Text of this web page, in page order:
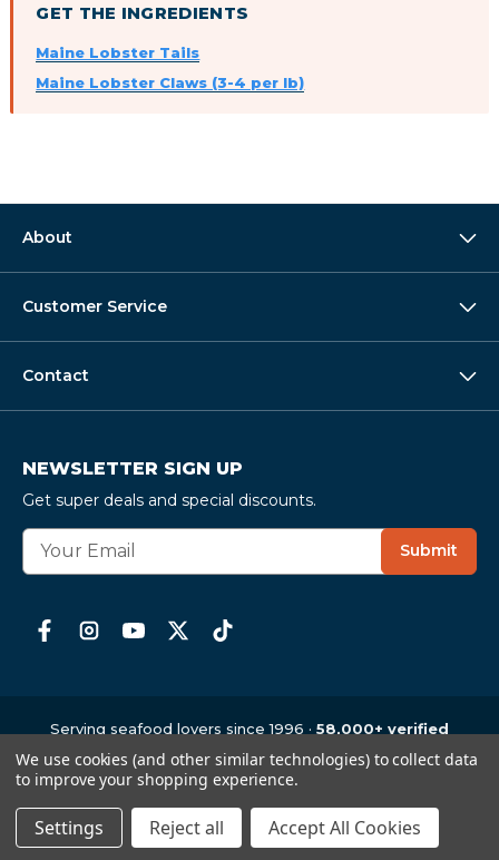
GET THE INGREDIENTS
Maine Lobster Tails
Maine Lobster Claws (3-4 per lb)
About
Customer Service
Contact
NEWSLETTER SIGN UP
Get super deals and special discounts.
E
e
s
Submit
Serving seafood lovers since 1996 · 58,000+ verified
reviews · 4.6 average
Copyright © 1997-2026,CrabPlace.com
We use cookies (and other similar technologies) to collect data
to improve your shopping experience.
Settings Reject all Accept All Cookies